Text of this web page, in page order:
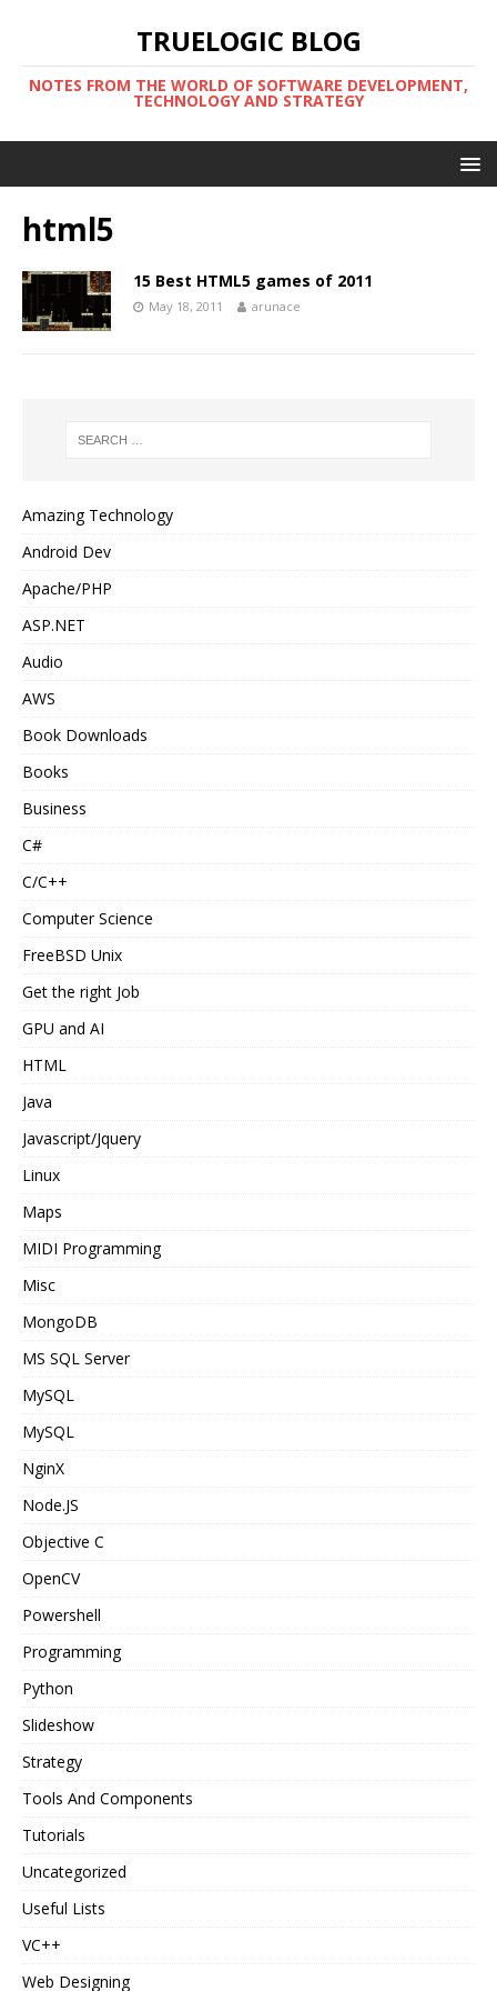
TRUELOGIC BLOG
NOTES FROM THE WORLD OF SOFTWARE DEVELOPMENT,
TECHNOLOGY AND STRATEGY
html5
15 Best HTML5 games of 2011
May 18, 2011 arunace
Amazing Technology
Android Dev
Apache/PHP
ASP.NET
Audio
AWS
Book Downloads
Books
Business
C#
C/C++
Computer Science
FreeBSD Unix
Get the right Job
GPU and AI
HTML
Java
Javascript/Jquery
Linux
Maps
MIDI Programming
Misc
MongoDB
MS SQL Server
MySQL
MySQL
NginX
Node.JS
Objective C
OpenCV
Powershell
Programming
Python
Slideshow
Strategy
Tools And Components
Tutorials
Uncategorized
Useful Lists
VC++
Web Designing